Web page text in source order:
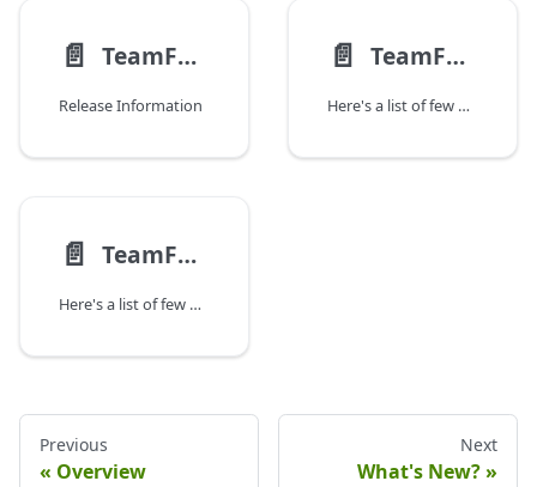
📄️ TeamForge 23.1 Update 2 Release Notes
Release Information
📄️ TeamForge 23.1 Update 3 Release Notes
Here's a list of few noteworthy issues fixed in Teamforge 23.1 Update 3 and the instructions to apply TeamForge 23.1 Update 3.
📄️ TeamForge 23.1 Update 4 Release Notes
Here's a list of few noteworthy issues fixed in Teamforge 23.1 Update 4 and the instructions to apply TeamForge 23.1 Update 4.
Previous
Overview
Next
What's New?